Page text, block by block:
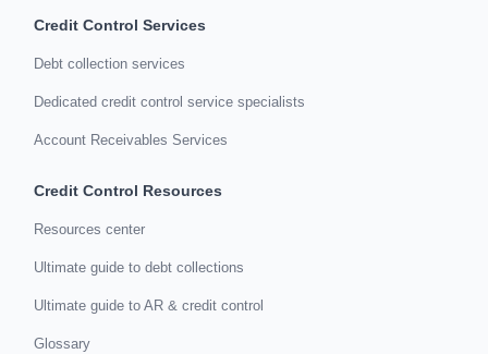
Credit Control Services
Debt collection services
Dedicated credit control service specialists
Account Receivables Services
Credit Control Resources
Resources center
Ultimate guide to debt collections
Ultimate guide to AR & credit control
Glossary